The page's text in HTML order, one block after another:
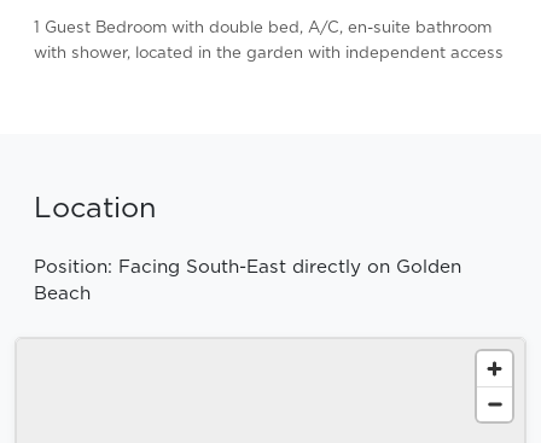
1 Guest Bedroom with double bed, A/C, en-suite bathroom
with shower, located in the garden with independent access
Location
Position: Facing South-East directly on Golden
Beach